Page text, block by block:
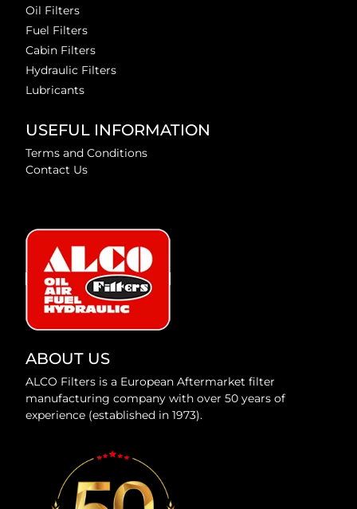
Oil Filters
Fuel Filters
Cabin Filters
Hydraulic Filters
Lubricants
USEFUL INFORMATION
Terms and Conditions
Contact Us
ABOUT US
ALCO Filters is a European Aftermarket filter
manufacturing company with over 50 years of
experience (established in 1973).